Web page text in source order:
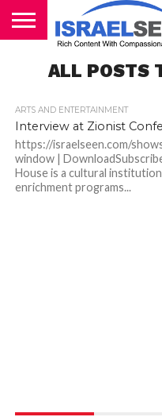
PODCASTS
ALL POSTS
ARTS AND ENTERTAINMENT
Interview at Zionist
https://israelseen.com/
window |
House is a cultural
enrichment programs...